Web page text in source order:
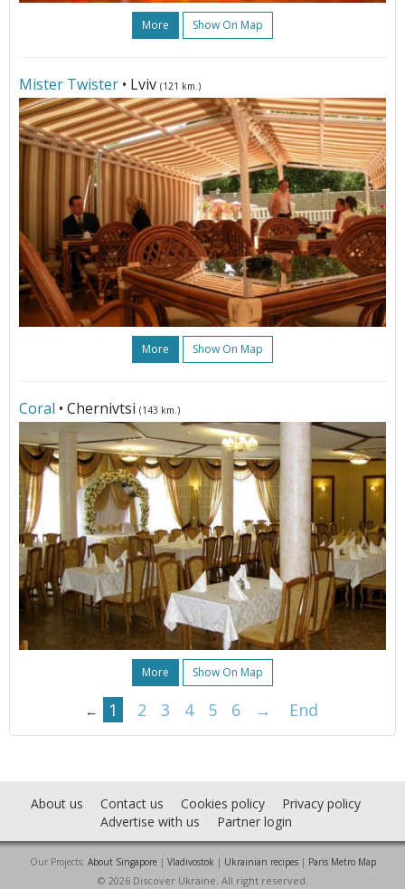
More Show On Map
Mister Twister • Lviv (121 km.)
More Show On Map
Coral • Chernivtsi (143 km.)
More Show On Map
← 1 2 3 4 5 6 → End
About us Contact us Cookies policy
Privacy policy
Advertise with us
Partner login
Our Projects: About Singapore| Vladivostok | Ukrainian recipes| Paris Metro Map
© 2026 Discover Ukraine. All right reserved.